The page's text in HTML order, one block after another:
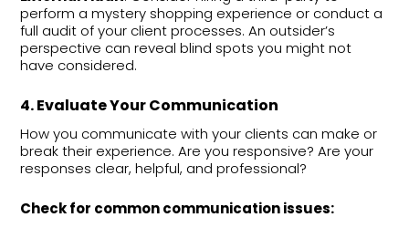
perform a mystery shopping experience or conduct a
full audit of your client processes. An outsider’s
perspective can reveal blind spots you might not
have considered.
4. Evaluate Your Communication
How you communicate with your clients can make or
break their experience. Are you responsive? Are your
responses clear, helpful, and professional?
Check for common communication issues: